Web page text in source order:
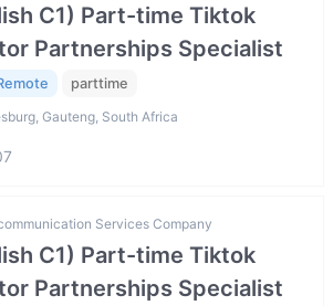
C1) Part-time Tiktok
Partnerships Specialist
parttime
Gauteng, South Africa
Services Company
C1) Part-time Tiktok
Partnerships Specialist